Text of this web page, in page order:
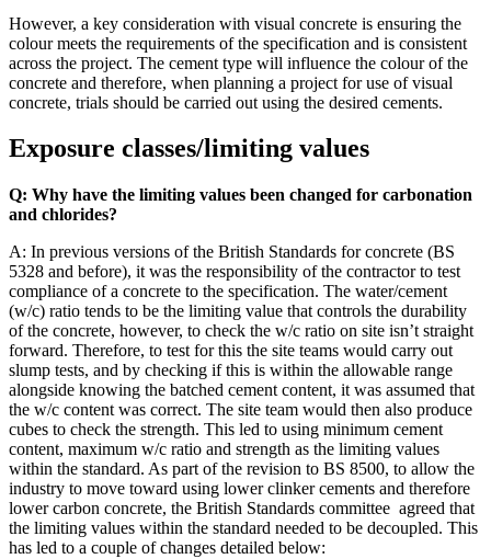
However, a key consideration with visual concrete is ensuring the
colour meets the requirements of the specification and is consistent
across the project. The cement type will influence the colour of the
concrete and therefore, when planning a project for use of visual
concrete, trials should be carried out using the desired cements.
Exposure classes/limiting values
Q: Why have the limiting values been changed for carbonation
and chlorides?
A: In previous versions of the British Standards for concrete (BS
5328 and before), it was the responsibility of the contractor to test
compliance of a concrete to the specification. The water/cement
(w/c) ratio tends to be the limiting value that controls the durability
of the concrete, however, to check the w/c ratio on site isn’t straight
forward. Therefore, to test for this the site teams would carry out
slump tests, and by checking if this is within the allowable range
alongside knowing the batched cement content, it was assumed that
the w/c content was correct. The site team would then also produce
cubes to check the strength. This led to using minimum cement
content, maximum w/c ratio and strength as the limiting values
within the standard. As part of the revision to BS 8500, to allow the
industry to move toward using lower clinker cements and therefore
lower carbon concrete, the British Standards committee agreed that
the limiting values within the standard needed to be decoupled. This
has led to a couple of changes detailed below: